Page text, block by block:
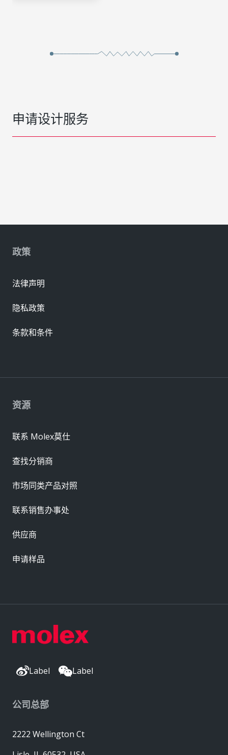
申请设计服务
Label Label
公司总部
2222 Wellington Ct
资源
联系 Molex莫仕
查找分销商
市场同类产品对照
联系销售办事处
供应商
申请样品
政策
法律声明
隐私政策
条款和条件